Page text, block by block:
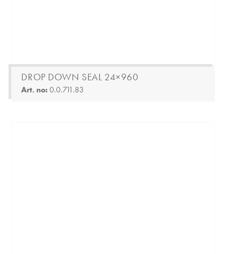
DROP DOWN SEAL 24×960
Art. no:0.0.711.83